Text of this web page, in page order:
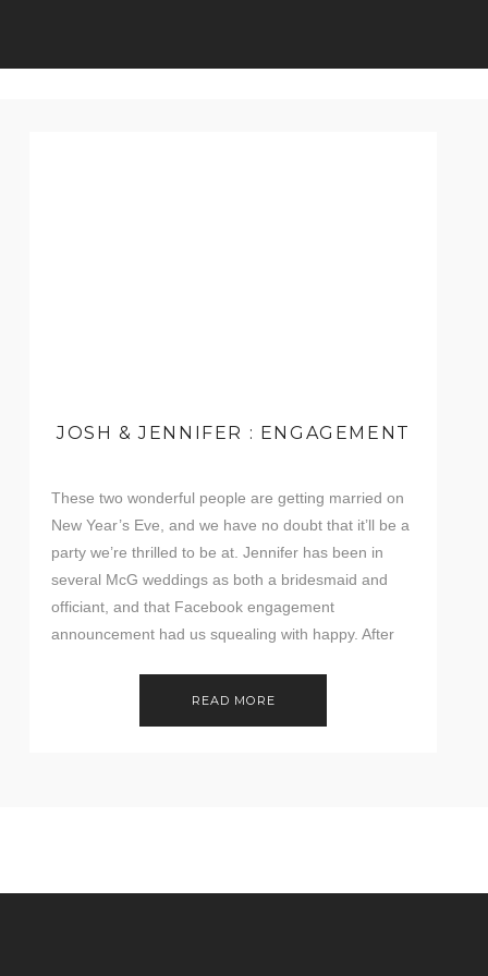
READ MORE
These two wonderful people are getting married on
New Year’s Eve, and we have no doubt that it’ll be a
party we’re thrilled to be at. Jennifer has been in
several McG weddings as both a bridesmaid and
officiant, and that Facebook engagement
announcement had us squealing with happy. After
JOSH & JENNIFER : ENGAGEMENT